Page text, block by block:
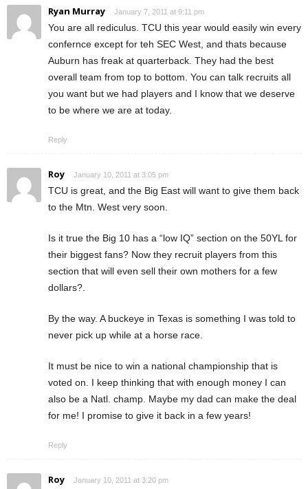
Ryan Murray January 7, 2011 at 9:11 pm
You are all rediculus. TCU this year would easily win every
confernce except for teh SEC West, and thats because
Auburn has freak at quarterback. They had the best
overall team from top to bottom. You can talk recruits all
you want but we had players and I know that we deserve
to be where we are at today.
Reply
Roy January 10, 2011 at 3:05 pm
TCU is great, and the Big East will want to give them back
to the Mtn. West very soon.
Is it true the Big 10 has a “low IQ” section on the 50YL for
their biggest fans? Now they recruit players from this
section that will even sell their own mothers for a few
dollars?.
By the way. A buckeye in Texas is something I was told to
never pick up while at a horse race.
It must be nice to win a national championship that is
voted on. I keep thinking that with enough money I can
also be a Natl. champ. Maybe my dad can make the deal
for me! I promise to give it back in a few years!
Reply
Roy January 10, 2011 at 3:20 pm